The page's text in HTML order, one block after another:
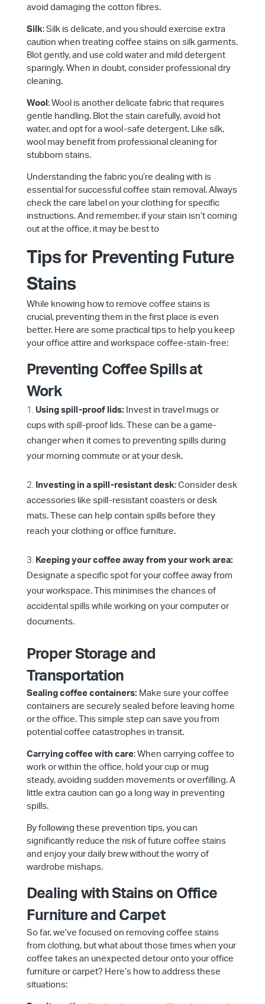
avoid damaging the cotton fibres.
Silk: Silk is delicate, and you should exercise extra
caution when treating coffee stains on silk garments.
Blot gently, and use cold water and mild detergent
sparingly. When in doubt, consider professional dry
cleaning.
Wool : Wool is another delicate fabric that requires
gentle handling. Blot the stain carefully, avoid hot
water, and opt for a wool-safe detergent. Like silk,
wool may benefit from professional cleaning for
stubborn stains.
Understanding the fabric you’re dealing with is
essential for successful coffee stain removal. Always
check the care label on your clothing for specific
instructions. And remember, if your stain isn’t coming
out at the office, it may be best to
Tips for Preventing Future
Stains
While knowing how to remove coffee stains is
crucial, preventing them in the first place is even
better. Here are some practical tips to help you keep
your office attire and workspace coffee-stain-free:
Preventing Coffee Spills at
Work
Using spill-proof lids: Invest in travel mugs or
cups with spill-proof lids. These can be a game-
changer when it comes to preventing spills during
your morning commute or at your desk.
Investing in a spill-resistant desk: Consider desk
accessories like spill-resistant coasters or desk
mats. These can help contain spills before they
reach your clothing or office furniture.
Keeping your coffee away from your work area:
Designate a specific spot for your coffee away from
your workspace. This minimises the chances of
accidental spills while working on your computer or
documents.
Proper Storage and
Transportation
Sealing coffee containers: Make sure your coffee
containers are securely sealed before leaving home
or the office. This simple step can save you from
potential coffee catastrophes in transit.
Carrying coffee with care: When carrying coffee to
work or within the office, hold your cup or mug
steady, avoiding sudden movements or overfilling. A
little extra caution can go a long way in preventing
spills.
By following these prevention tips, you can
significantly reduce the risk of future coffee stains
and enjoy your daily brew without the worry of
wardrobe mishaps.
Dealing with Stains on Office
Furniture and Carpet
So far, we’ve focused on removing coffee stains
from clothing, but what about those times when your
coffee takes an unexpected detour onto your office
furniture or carpet? Here’s how to address these
situations: